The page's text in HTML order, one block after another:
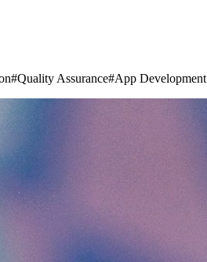
#Quality Assurance#App Development